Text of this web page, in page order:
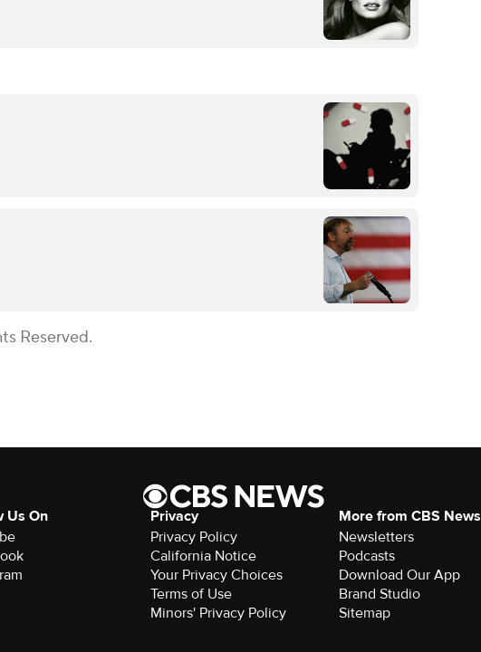
Reserved.
Us On
Privacy
Privacy Policy
California Notice
Your Privacy Choices
Terms of Use
Minors' Privacy Policy
More from CBS News
Newsletters
Podcasts
Download Our App
Brand Studio
Sitemap